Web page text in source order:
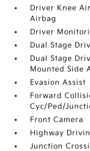
Driver Knee
Airbag
Driver
Dual Stage
Dual Stage
Mounted Side
Evasion Assist
Forward
Cyc/Ped/
Front Camera
Highway
Junction